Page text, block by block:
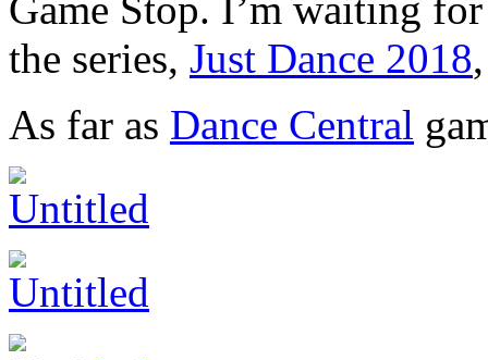
Game Stop. I’m waiting
the series, Just Dance 2018
As far as Dance Central